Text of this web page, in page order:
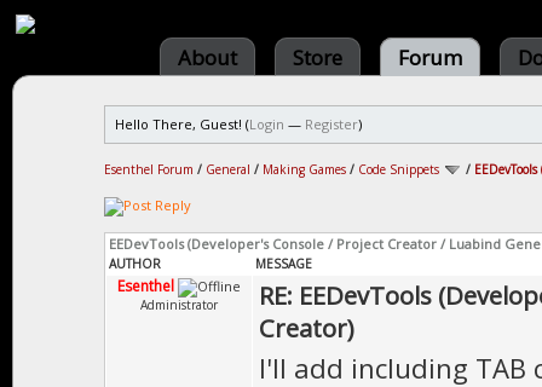
About Store Forum
Hello There, Guest! (Login — Register)
Esenthel Forum / General / Making Games / Code Snippets /
EEDevTools (Developer's Console / Project Creator / Luabind
AUTHOR MESSAGE
Esenthel
Administrator
RE: EEDevTools
Creator)
I'll add including TAB